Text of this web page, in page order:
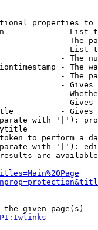
properties to
- List
- The
- List
- The
- The
- The
-
-
-
-
with '|'):
to perform a
with '|'):
are
given page(s)